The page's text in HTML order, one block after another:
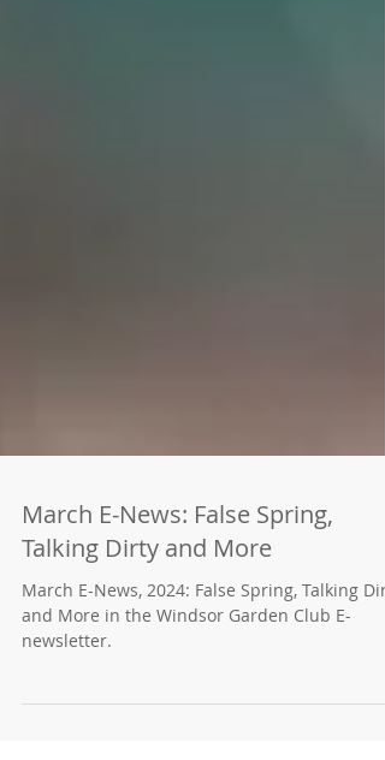
March E-News: False Spring,
Talking Dirty and More
March E-News, 2024: False Spring, Talking
newsletter.